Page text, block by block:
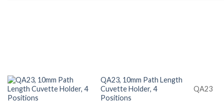
QA23, 10mm Path Length
Cuvette Holder, 4
Positions
QA23